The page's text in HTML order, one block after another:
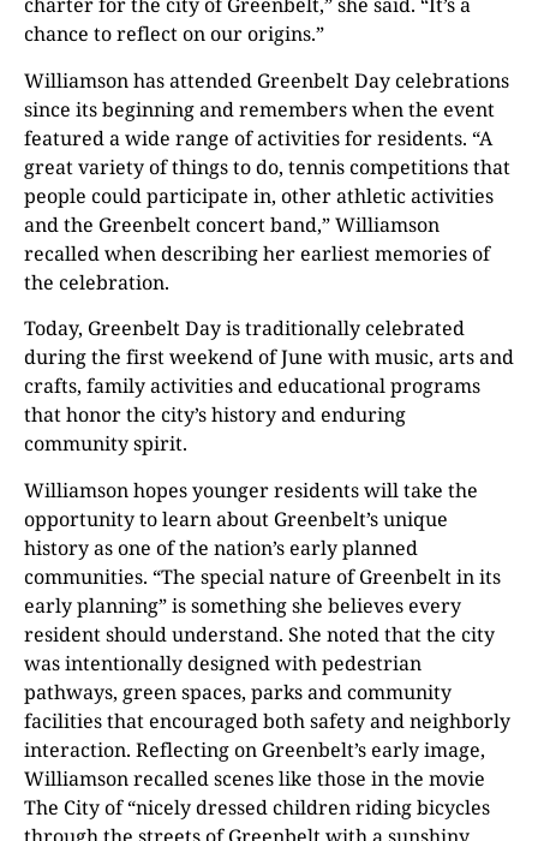
charter for the city of Greenbelt,” she said. “It’s a
chance to reflect on our origins.”
Williamson has attended Greenbelt Day celebrations
since its beginning and remembers when the event
featured a wide range of activities for residents. “A
great variety of things to do, tennis competitions that
people could participate in, other athletic activities
and the Greenbelt concert band,” Williamson
recalled when describing her earliest memories of
the celebration.
Today, Greenbelt Day is traditionally celebrated
during the first weekend of June with music, arts and
crafts, family activities and educational programs
that honor the city’s history and enduring
community spirit.
Williamson hopes younger residents will take the
opportunity to learn about Greenbelt’s unique
history as one of the nation’s early planned
communities. “The special nature of Greenbelt in its
early planning” is something she believes every
resident should understand. She noted that the city
was intentionally designed with pedestrian
pathways, green spaces, parks and community
facilities that encouraged both safety and neighborly
interaction. Reflecting on Greenbelt’s early image,
Williamson recalled scenes like those in the movie
The City of “nicely dressed children riding bicycles